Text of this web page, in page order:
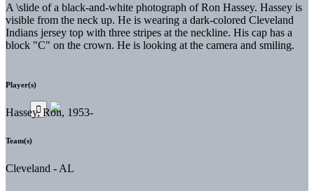
A \slide of a black-and-white photograph of Ron Hassey. Hassey is
visible from the neck up. He is wearing a dark-colored Cleveland
Indians jersey top with three stripes at the neckline. His cap has a
block "C" on the crown. He is looking at the camera and smiling.
Player(s)
Hassey, Ron, 1953-
Team(s)
Cleveland - AL